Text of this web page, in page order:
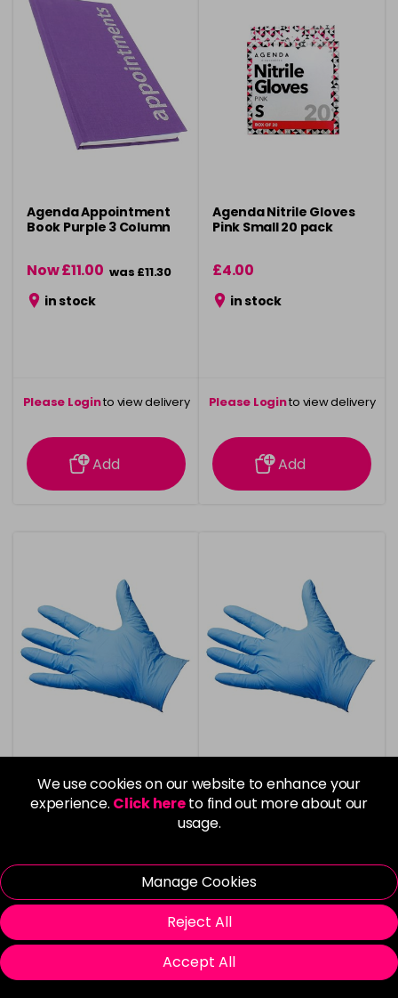
We use cookies on our website to enhance your
experience. Click hereto find out more about our
usage.
Manage Cookies
Reject All
Accept All
Agenda Appointment
Book Purple 3 Column
Now £11.00 was £11.30
in stock
Please Loginto view delivery
information
Add
Agenda Nitrile Gloves
Pink Small 20 pack
£4.00
in stock
Please Loginto view delivery
information
Add
Agenda Nitrile Gloves -
BioBlue - Large 100pcs
Agenda Nitrile Gloves
Biodegradable -
BioBlue - Small 100pcs
in stock